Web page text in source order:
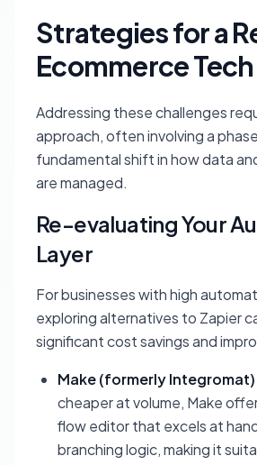
Strategies for a
Ecommerce
Addressing these challenges
approach, often involving a
fundamental shift in how data
are managed.
Re-evaluating Your
Layer
For businesses with high
exploring alternatives to Zapier
significant cost savings and
Make (formerly
cheaper at volume, Make
flow editor that excels at
branching logic, making it